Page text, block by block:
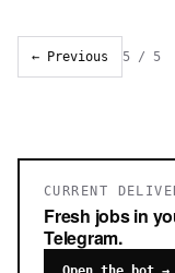
← Previous 5 / 5
CURRENT
Fresh jobs in
Telegram.